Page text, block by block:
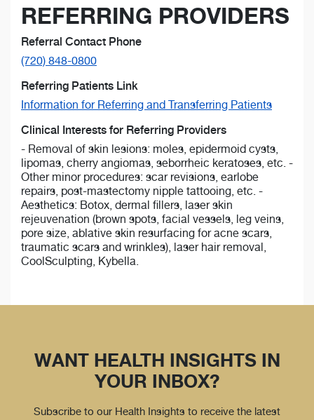
REFERRING PROVIDERS
Referral Contact Phone
(720) 848-0800
Referring Patients Link
Information for Referring and Transferring Patients
Clinical Interests for Referring Providers
- Removal of skin lesions: moles, epidermoid cysts,
lipomas, cherry angiomas, seborrheic keratoses, etc. -
Other minor procedures: scar revisions, earlobe
repairs, post-mastectomy nipple tattooing, etc. -
Aesthetics: Botox, dermal fillers, laser skin
rejeuvenation (brown spots, facial vessels, leg veins,
pore size, ablative skin resurfacing for acne scars,
traumatic scars and wrinkles), laser hair removal,
CoolSculpting, Kybella.
WANT HEALTH INSIGHTS IN
YOUR INBOX?
Subscribe to our Health Insights to receive the latest